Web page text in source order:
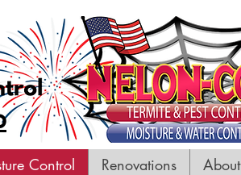
Control Renovations About